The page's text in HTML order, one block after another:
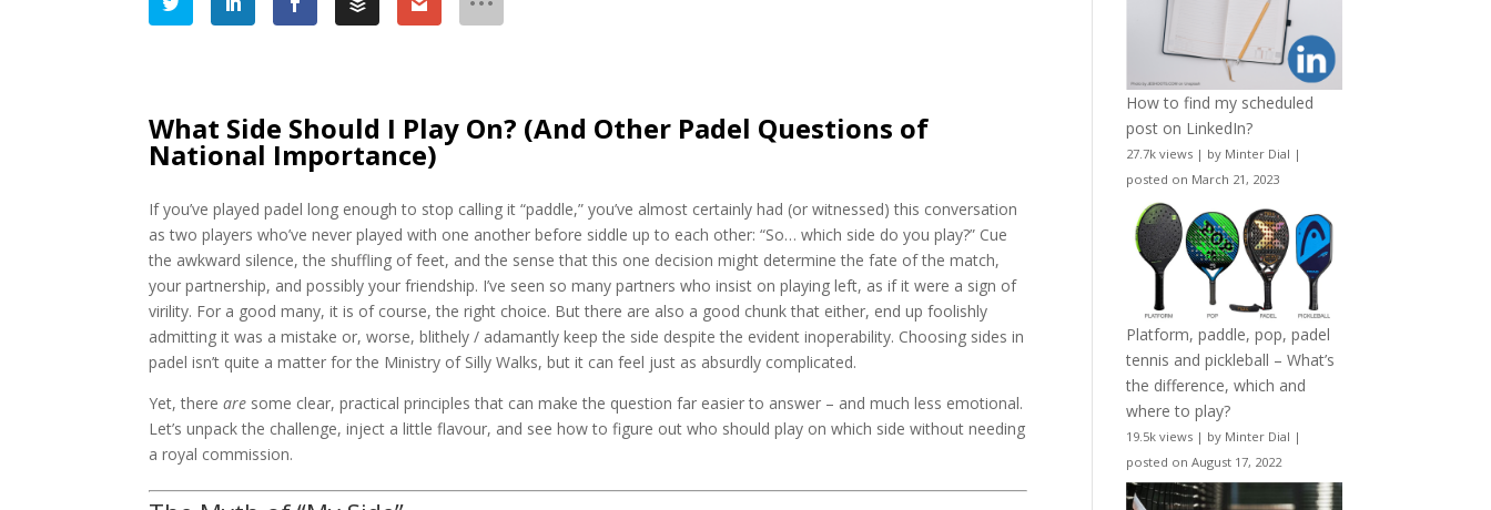
What Side Should I Play On? (And Other Padel Questions of
National Importance)
If you’ve played padel long enough to stop calling it “paddle,” you’ve almost certainly had (or witnessed) this conversation
as two players who’ve never played with one another before siddle up to each other: “So… which side do you play?” Cue
the awkward silence, the shuffling of feet, and the sense that this one decision might determine the fate of the match,
your partnership, and possibly your friendship. I’ve seen so many partners who insist on playing left, as if it were a sign of
virility. For a good many, it is of course, the right choice. But there are also a good chunk that either, end up foolishly
admitting it was a mistake or, worse, blithely / adamantly keep the side despite the evident inoperability. Choosing sides in
padel isn’t quite a matter for the Ministry of Silly Walks, but it can feel just as absurdly complicated.
Yet, thereare some clear, practical principles that can make the question far easier to answer – and much less emotional.
Let’s unpack the challenge, inject a little flavour, and see how to figure out who should play on which side without needing
a royal commission.
How to find my scheduled
post on LinkedIn?
27.7k views | by Minter Dial |
posted on March 21, 2023
Platform, paddle, pop, padel
tennis and pickleball – What’s
the difference, which and
where to play?
19.5k views | by Minter Dial |
posted on August 17, 2022